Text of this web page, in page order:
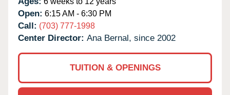
Open: 6:15 AM - 6:30 PM
Call: (703) 777-1998
Center Director: Ana Bernal, since 2002
TUITION & OPENINGS